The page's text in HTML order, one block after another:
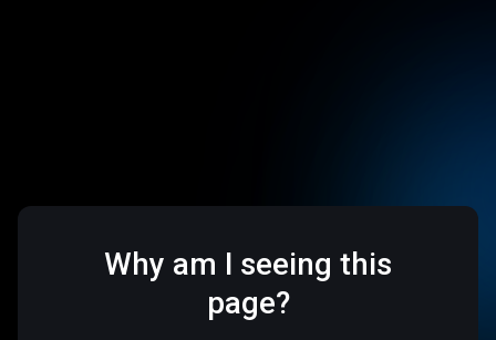
Why am I seeing this
page?